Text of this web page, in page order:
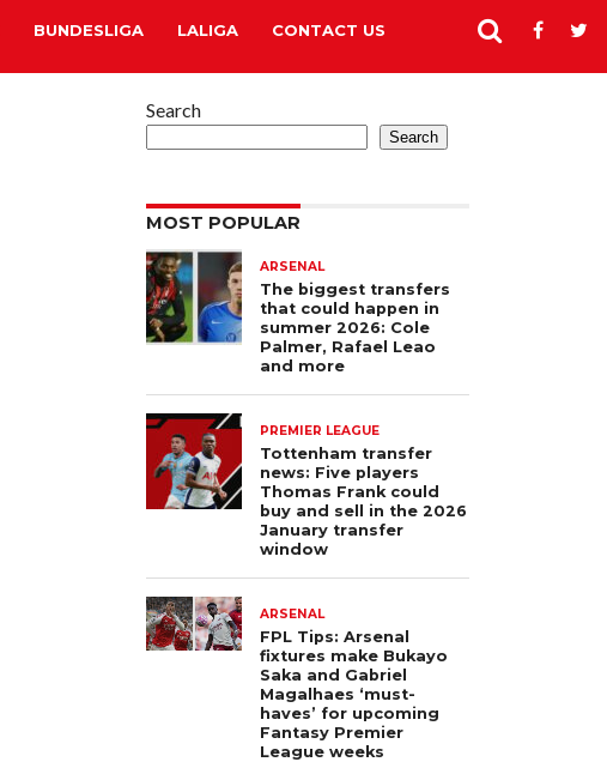
BUNDESLIGA LALIGA CONTACT US
Search
Search
MOST POPULAR
ARSENAL
The biggest transfers
that could happen in
summer 2026: Cole
Palmer, Rafael Leao
and more
PREMIER LEAGUE
Tottenham transfer
news: Five players
Thomas Frank could
buy and sell in the 2026
January transfer
window
ARSENAL
FPL Tips: Arsenal
fixtures make Bukayo
Saka and Gabriel
Magalhaes ‘must-
haves’ for upcoming
Fantasy Premier
League weeks